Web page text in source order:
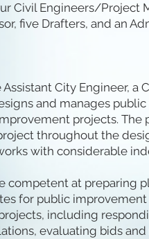
Civil Engineers/Project
five Drafters, and an
City Engineer, a
and manages
projects. The
throughout the
with considerable
competent at preparing
for public improvement
including
evaluating bids